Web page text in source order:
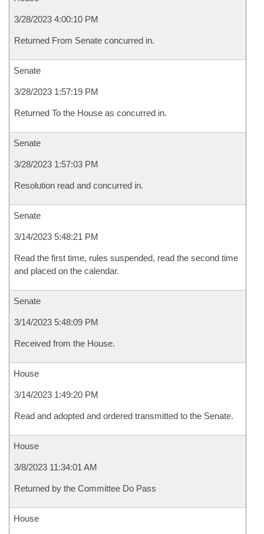
3/28/2023 4:00:10 PM
Returned From Senate concurred in.
Senate
3/28/2023 1:57:19 PM
Returned To the House as concurred in.
Senate
3/28/2023 1:57:03 PM
Resolution read and concurred in.
Senate
3/14/2023 5:48:21 PM
Read the first time, rules suspended, read the second time
and placed on the calendar.
Senate
3/14/2023 5:48:09 PM
Received from the House.
House
3/14/2023 1:49:20 PM
Read and adopted and ordered transmitted to the Senate.
House
3/8/2023 11:34:01 AM
Returned by the Committee Do Pass
House